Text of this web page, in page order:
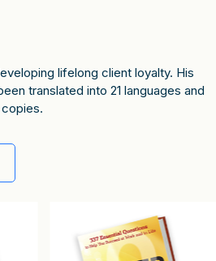
lifelong client loyalty. His
translated into 21 languages and